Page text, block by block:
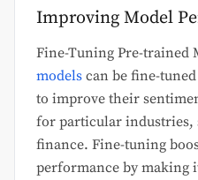
Improving Model
Fine-Tuning Pre-trained
models can be fine-
to improve their
for particular industries,
finance. Fine-tuning
performance by making